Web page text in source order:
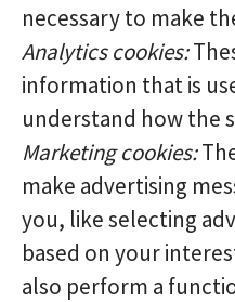
necessary to make
Analytics cookies:
information that is
understand how the
Marketing cookies:
make advertising
you, like selecting
based on your
also perform a